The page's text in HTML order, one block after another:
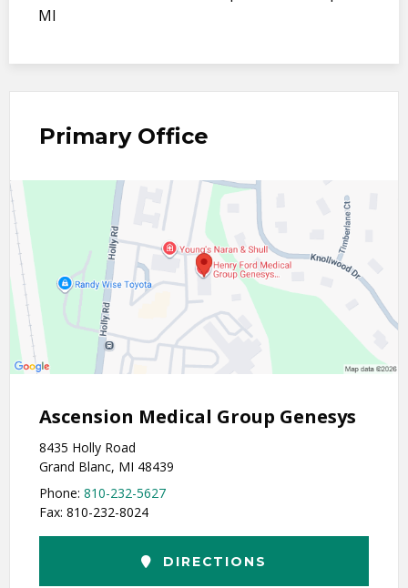
MI
Primary Office
Ascension Medical Group Genesys
8435 Holly Road
Grand Blanc, MI 48439
Phone: 810-232-5627
Fax: 810-232-8024
DIRECTIONS